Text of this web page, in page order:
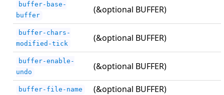
buffer-base-
buffer
(&optional BUFFER)
buffer-chars-
modified-tick
(&optional BUFFER)
buffer-enable-
undo
(&optional BUFFER)
buffer-file-name (&optional BUFFER)